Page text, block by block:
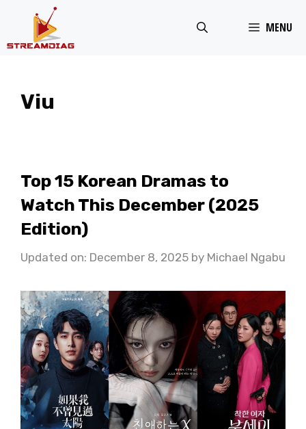
MENU
Viu
Top 15 Korean Dramas to
Watch This December (2025
Edition)
Updated on: December 8, 2025 by Michael Ngabu